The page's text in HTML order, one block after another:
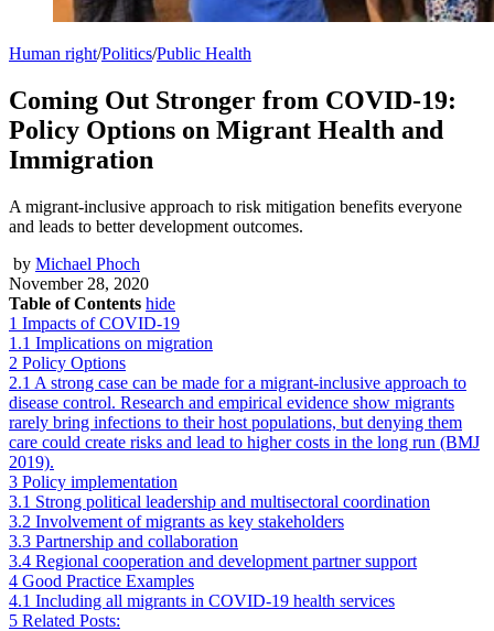
Human right/Politics/Public Health
Coming Out Stronger from COVID-19:
Policy Options on Migrant Health and
Immigration
A migrant-inclusive approach to risk mitigation benefits everyone
and leads to better development outcomes.
by Michael Phoch
November 28, 2020
Table of Contents hide
1 Impacts of COVID-19
1.1 Implications on migration
2 Policy Options
2.1 A strong case can be made for a migrant-inclusive approach to
disease control. Research and empirical evidence show migrants
rarely bring infections to their host populations, but denying them
care could create risks and lead to higher costs in the long run (BMJ
2019).
3 Policy implementation
3.1 Strong political leadership and multisectoral coordination
3.2 Involvement of migrants as key stakeholders
3.3 Partnership and collaboration
3.4 Regional cooperation and development partner support
4 Good Practice Examples
4.1 Including all migrants in COVID-19 health services
5 Related Posts: